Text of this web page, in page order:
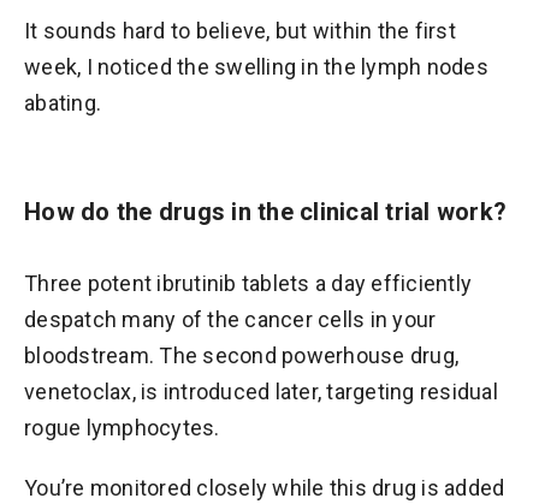
It sounds hard to believe, but within the first
week, I noticed the swelling in the lymph nodes
abating.
How do the drugs in the clinical trial work?
Three potent ibrutinib tablets a day efficiently
despatch many of the cancer cells in your
bloodstream. The second powerhouse drug,
venetoclax, is introduced later, targeting residual
rogue lymphocytes.
You’re monitored closely while this drug is added